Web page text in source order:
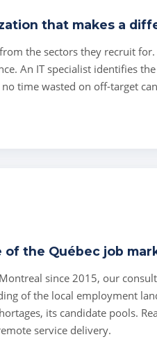
that makes a
the sectors they recruit
An IT specialist identifies
time wasted on off-target
of the Québec job
since 2015, our
of the local employment
its candidate pools.
service delivery.